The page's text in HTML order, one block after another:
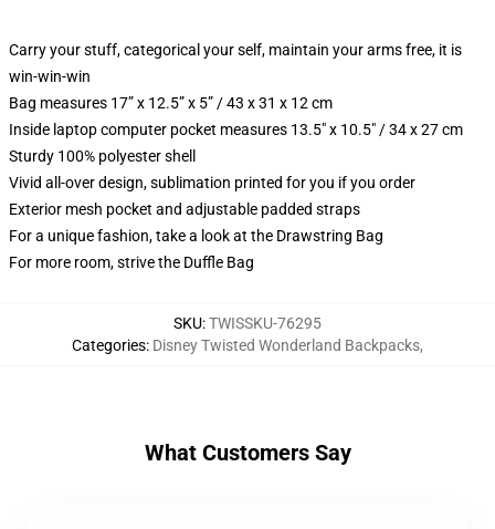
Carry your stuff, categorical your self, maintain your arms free, it is
win-win-win
Bag measures 17” x 12.5” x 5” / 43 x 31 x 12 cm
Inside laptop computer pocket measures 13.5" x 10.5" / 34 x 27 cm
Sturdy 100% polyester shell
Vivid all-over design, sublimation printed for you if you order
Exterior mesh pocket and adjustable padded straps
For a unique fashion, take a look at the Drawstring Bag
For more room, strive the Duffle Bag
SKU:TWISSKU-76295
Categories: Disney Twisted Wonderland Backpacks,
What Customers Say